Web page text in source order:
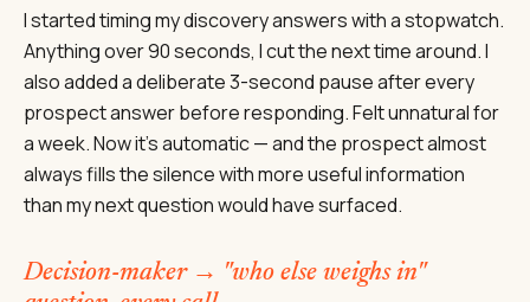
I started timing my discovery answers with a stopwatch.
Anything over 90 seconds, I cut the next time around. I
also added a deliberate 3-second pause after every
prospect answer before responding. Felt unnatural for
a week. Now it's automatic — and the prospect almost
always fills the silence with more useful information
than my next question would have surfaced.
Decision-maker → "who else weighs in"